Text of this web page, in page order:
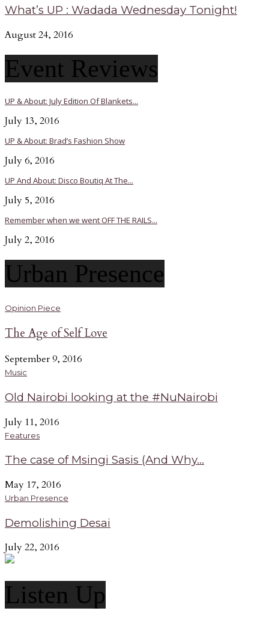
What’s UP : Wadada Wednesday Tonight!
August 24, 2016
Event Reviews
UP & About: July Edition Of Blankets...
July 13, 2016
UP & About: Brad’s Fashion Show
July 6, 2016
UP And About: Disco Boutiq At The...
July 5, 2016
Remember when we went OFF THE RAILS...
July 2, 2016
Urban Presence
Opinion Piece
The Age of Self Love
September 9, 2016
Music
Old Nairobi looking at the #NuNairobi
July 11, 2016
Features
The case of Msingi Sasis (And Why...
May 17, 2016
Urban Presence
Demolishing Desai
July 22, 2016
Listen Up